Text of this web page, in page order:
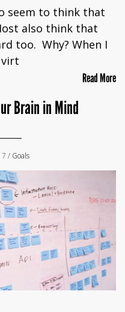
seem to think that
also think that
too. Why? When I
Read More
Brain in Mind
/ Goals